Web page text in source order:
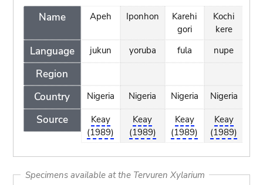
Name
Language
Region
Country
Source
Apeh
jukun
Nigeria
Keay
(1989)
Iponhon
yoruba
Nigeria
Keay
(1989)
Karehi
gori
fula
Nigeria
Keay
(1989)
Kochi
kere
nupe
Nigeria
Keay
(1989)
Specimens available at the Tervuren Xylarium